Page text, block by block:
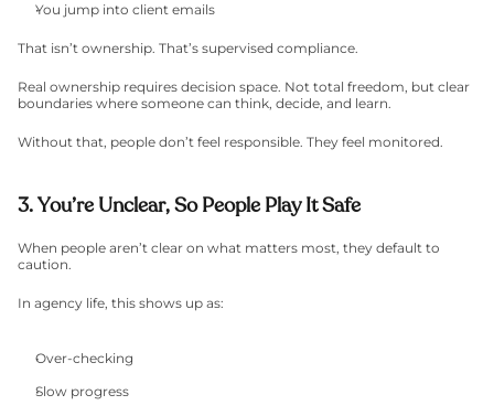
You jump into client emails
That isn’t ownership. That’s supervised compliance.
Real ownership requires decision space. Not total freedom, but clear
boundaries where someone can think, decide, and learn.
Without that, people don’t feel responsible. They feel monitored.
3. You’re Unclear, So People Play It Safe
When people aren’t clear on what matters most, they default to
caution.
In agency life, this shows up as:
Over-checking
Slow progress